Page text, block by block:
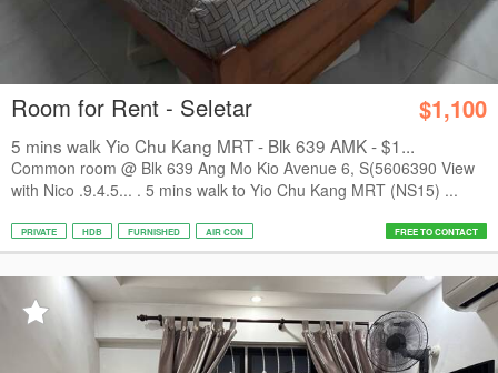
Room for Rent - Seletar $1,100
5 mins walk Yio Chu Kang MRT - Blk 639 AMK - $1...
Common room @ Blk 639 Ang Mo Kio Avenue 6, S(5606390 View
with Nico .9.4.5... . 5 mins walk to Yio Chu Kang MRT (NS15) ...
PRIVATE HDB FURNISHED AIR CON FREE TO CONTACT